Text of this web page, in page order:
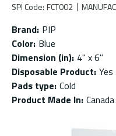
SPI Code: FCT002
Brand: PIP
Color: Blue
Dimension (in): 4" x 6"
Disposable Product: Yes
Pads type: Cold
Product Made In: Canada